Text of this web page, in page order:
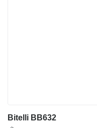
Bitelli BB632